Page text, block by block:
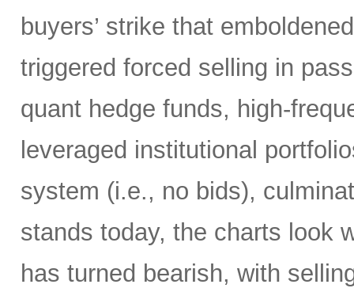
buyers’ strike that
triggered forced selling in
quant hedge funds, high-
leveraged institutional
system (i.e., no bids),
stands today, the charts look
has turned bearish, with